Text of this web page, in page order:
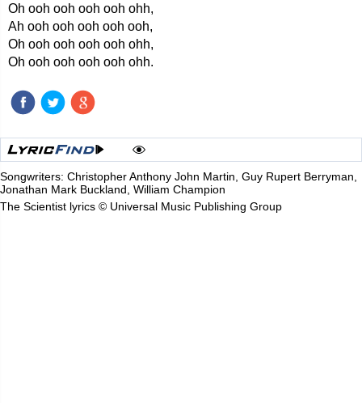
Oh ooh ooh ooh ooh ohh,
Ah ooh ooh ooh ooh ooh,
Oh ooh ooh ooh ooh ohh,
Oh ooh ooh ooh ooh ohh.
Songwriters: Christopher Anthony John Martin, Guy Rupert Berryman,
Jonathan Mark Buckland, William Champion
The Scientist lyrics © Universal Music Publishing Group